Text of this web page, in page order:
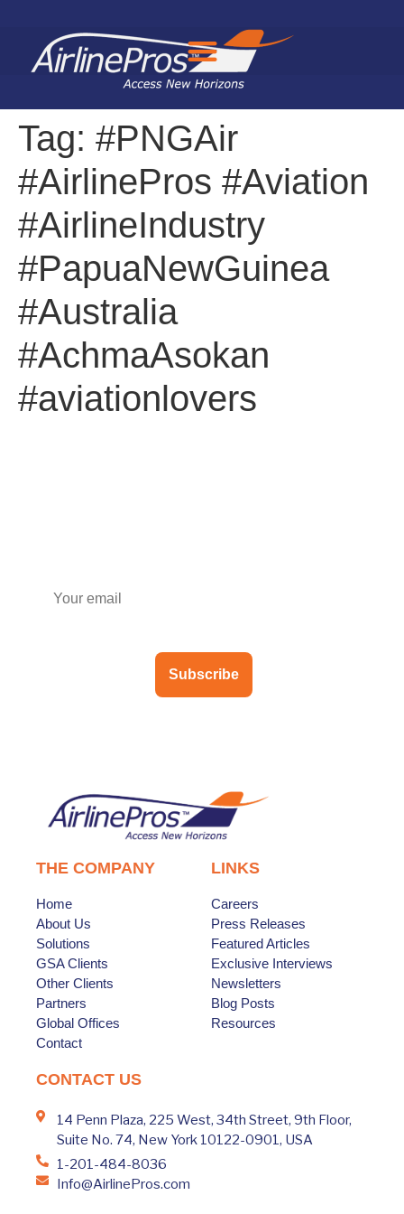
Tag: #PNGAir
#AirlinePros #Aviation
#AirlineIndustry
#PapuaNewGuinea
#Australia
#AchmaAsokan
#aviationlovers
Subscribe
THE COMPANY
Home
About Us
Solutions
GSA Clients
Other Clients
Partners
Global Offices
Contact
LINKS
Careers
Press Releases
Featured Articles
Exclusive Interviews
Newsletters
Blog Posts
Resources
CONTACT US
14 Penn Plaza, 225 West, 34th Street, 9th Floor,
Suite No. 74, New York 10122-0901, USA
1-201-484-8036
Info@AirlinePros.com